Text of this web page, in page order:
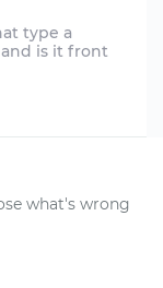
type a
is it front
what's wrong